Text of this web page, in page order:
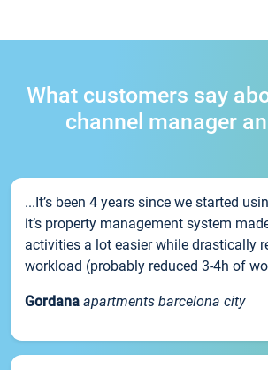
What customers say
channel manager
...It’s been 4 years since we started
it’s property management system
activities a lot easier while drastically
workload (probably reduced 3-4h of
Gordana apartments barcelona city